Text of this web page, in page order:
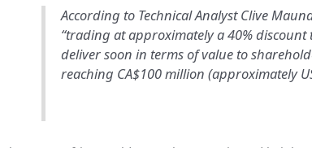
According to Technical Analyst Clive
“trading at approximately a 40%
deliver soon in terms of value to
reaching CA$100 million (approximately